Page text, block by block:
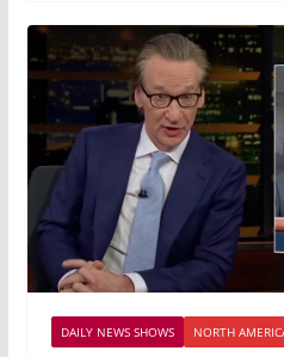
DAILY NEWS SHOWS NORTH